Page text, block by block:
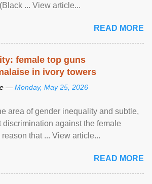
... View article...
READ MORE
female top guns
in ivory towers
— Monday, May 25, 2026
area of gender inequality and subtle,
discrimination against the female
that ... View article...
READ MORE